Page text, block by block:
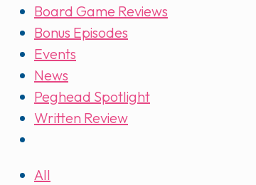
Board Game Reviews
Bonus Episodes
Events
News
Peghead Spotlight
Written Review
All